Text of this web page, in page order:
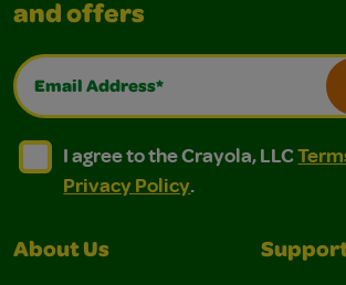
and offers
Email Address*
I agree to the Crayola, LLC
I agree to the Crayola, LLC Terms of
I agree to the Crayola, LLC
Privacy Policy.
About Us